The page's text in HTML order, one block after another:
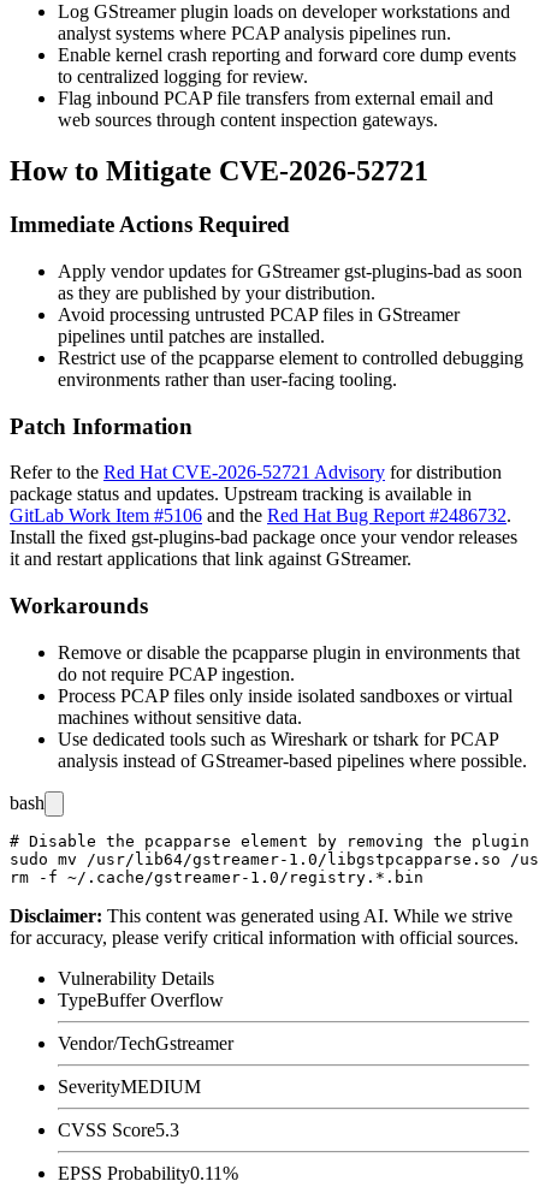
Log GStreamer plugin loads on developer workstations and
analyst systems where PCAP analysis pipelines run.
Enable kernel crash reporting and forward core dump events
to centralized logging for review.
Flag inbound PCAP file transfers from external email and
web sources through content inspection gateways.
How to Mitigate CVE-2026-52721
Immediate Actions Required
Apply vendor updates for GStreamer gst-plugins-bad as soon
as they are published by your distribution.
Avoid processing untrusted PCAP files in GStreamer
pipelines until patches are installed.
Restrict use of the pcapparse element to controlled debugging
environments rather than user-facing tooling.
Patch Information
Refer to the Red Hat CVE-2026-52721 Advisory for distribution
package status and updates. Upstream tracking is available in
GitLab Work Item #5106 and the Red Hat Bug Report #2486732.
Install the fixed gst-plugins-bad package once your vendor releases
it and restart applications that link against GStreamer.
Workarounds
Remove or disable the pcapparse plugin in environments that
do not require PCAP ingestion.
Process PCAP files only inside isolated sandboxes or virtual
machines without sensitive data.
Use dedicated tools such as Wireshark ortshark for PCAP
analysis instead of GStreamer-based pipelines where possible.
bash
# Disable the pcapparse element by removing the
sudo mv /usr/lib64/gstreamer-1.0/libgstpcapparse.so /
Disclaimer: This content was generated using AI. While we strive
for accuracy, please verify critical information with official sources.
Vulnerability Details
TypeBuffer Overflow
Vendor/TechGstreamer
SeverityMEDIUM
CVSS Score5.3
EPSS Probability0.11%